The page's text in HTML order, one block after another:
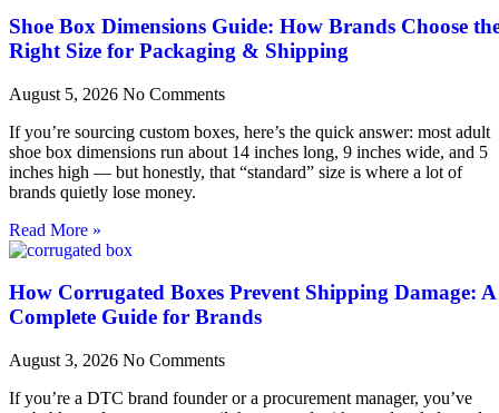
Shoe Box Dimensions Guide: How Brands Choose
Right Size for Packaging & Shipping
August 5, 2026 No Comments
If you’re sourcing custom boxes, here’s the quick answer: most adult
shoe box dimensions run about 14 inches long, 9 inches wide, and 5
inches high — but honestly, that “standard” size is where a lot of
brands quietly lose money.
Read More »
How Corrugated Boxes Prevent Shipping Damage: A
Complete Guide for Brands
August 3, 2026 No Comments
If you’re a DTC brand founder or a procurement manager, you’ve